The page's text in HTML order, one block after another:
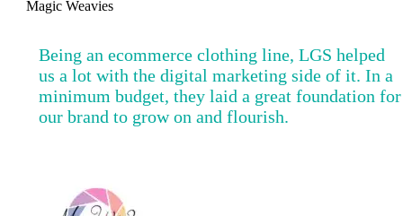
Magic Weavies
Being an ecommerce clothing line, LGS helped
us a lot with the digital marketing side of it. In a
minimum budget, they laid a great foundation for
our brand to grow on and flourish.